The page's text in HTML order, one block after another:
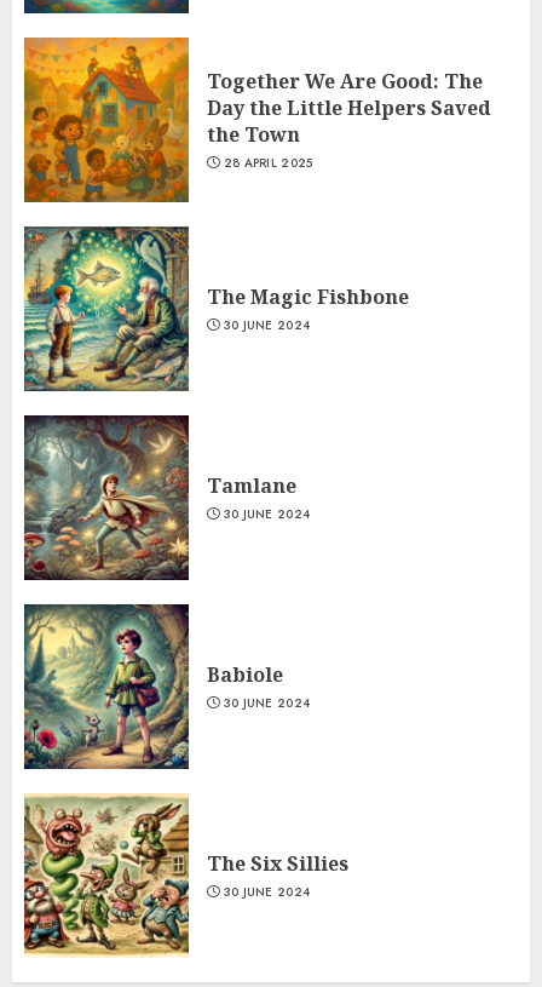
Together We Are Good: The
Day the Little Helpers Saved
the Town
28 APRIL 2025
The Magic Fishbone
30 JUNE 2024
Tamlane
30 JUNE 2024
Babiole
30 JUNE 2024
The Six Sillies
30 JUNE 2024